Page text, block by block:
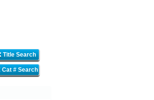
Title Search
Cat # Search